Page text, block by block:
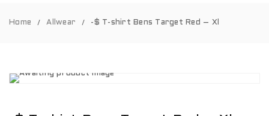
Home / Allwear / -$ T-shirt Bens Target Red – Xl